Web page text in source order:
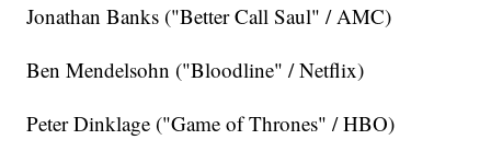
Jonathan Banks ("Better Call Saul" / AMC)
Ben Mendelsohn ("Bloodline" / Netflix)
Peter Dinklage ("Game of Thrones" / HBO)